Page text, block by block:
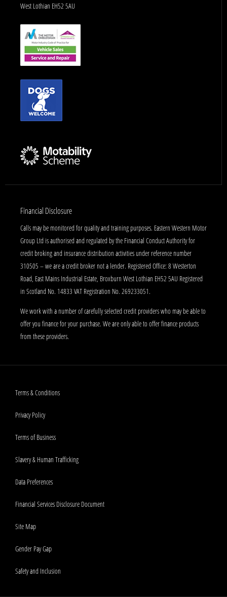
West Lothian EH52 5AU
Financial Disclosure
Calls may be monitored for quality and training purposes. Eastern Western Motor
Group Ltd is authorised and regulated by the Financial Conduct Authority for
credit broking and insurance distribution activities under reference number
310505 – we are a credit broker not a lender. Registered Office: 8 Westerton
Road, East Mains Industrial Estate, Broxburn West Lothian EH52 5AU Registered
in Scotland No. 14833 VAT Registration No. 269233051.
We work with a number of carefully selected credit providers who may be able to
offer you finance for your purchase. We are only able to offer finance products
from these providers.
Terms & Conditions
Privacy Policy
Terms of Business
Slavery & Human Trafficking
Data Preferences
Financial Services Disclosure Document
Site Map
Gender Pay Gap
Safety and Inclusion